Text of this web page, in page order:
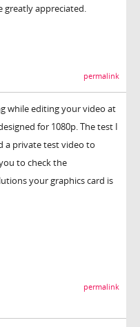
greatly appreciated.
permalink
while editing your video at
for 1080p. The test I
a private test video to
to check the
your graphics card is
permalink